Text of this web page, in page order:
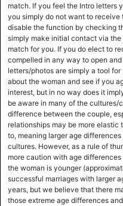
match. If you feel the Intro letters
you simply do not want to
disable the function by checking
simply make initial contact via
match for you. If you do elect to
compelled in any way to open
letters/photos are simply a tool
about the woman and see if you
interest, but in no way does it
be aware in many of the
difference between the couple,
relationships may be more
to, meaning larger age
cultures. However, as a rule of
more caution with age
the woman is younger
successful marriages with larger
years, but we believe that there
those extreme age differences